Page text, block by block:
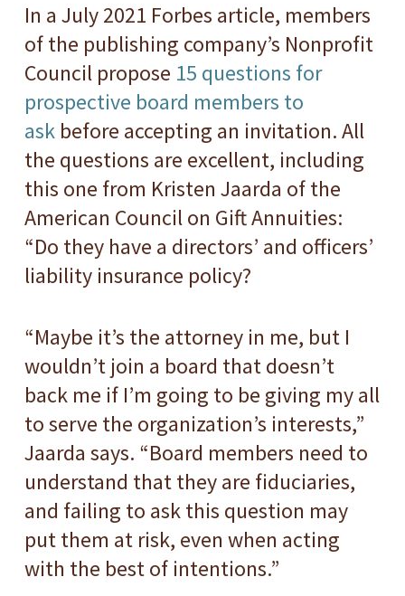
In a July 2021 Forbes article, members
of the publishing company’s Nonprofit
Council propose 15 questions for
prospective board members to
askbefore accepting an invitation. All
the questions are excellent, including
this one from Kristen Jaarda of the
American Council on Gift Annuities:
“Do they have a directors’ and officers’
liability insurance policy?
“Maybe it’s the attorney in me, but I
wouldn’t join a board that doesn’t
back me if I’m going to be giving my all
to serve the organization’s interests,”
Jaarda says. “Board members need to
understand that they are fiduciaries,
and failing to ask this question may
put them at risk, even when acting
with the best of intentions.”